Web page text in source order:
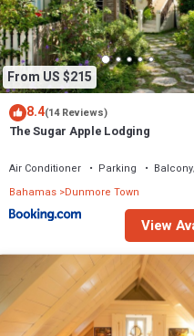
From US $215
8.4(14 Reviews)
The Sugar Apple Lodging
Air Conditioner Parking
Bahamas Dunmore Town
View